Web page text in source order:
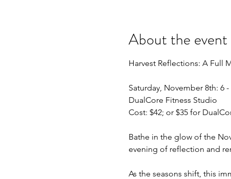
About the event
Harvest Reflections: A Full
Saturday, November 8th: 6 -
DualCore Fitness Studio
Cost: $42; or $35 for
Bathe in the glow of the
evening of reflection and
As the seasons shift, this